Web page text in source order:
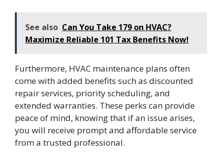
See also Can You Take 179 on HVAC?
Maximize Reliable 101 Tax Benefits Now!
Furthermore, HVAC maintenance plans often
come with added benefits such as discounted
repair services, priority scheduling, and
extended warranties. These perks can provide
peace of mind, knowing that if an issue arises,
you will receive prompt and affordable service
from a trusted professional.